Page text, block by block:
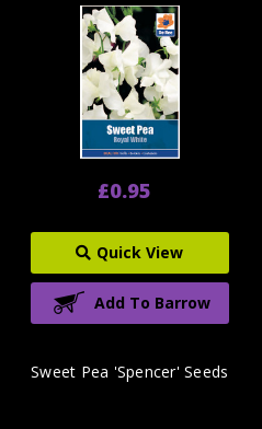
£0.95
Quick View
Add To Barrow
Sweet Pea 'Spencer' Seeds